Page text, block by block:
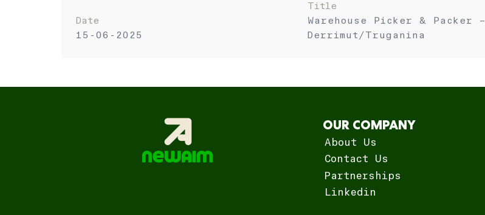
Date
15-06-2025
Title
Warehouse Picker & Packer –
Derrimut/Truganina
OUR COMPANY
About Us
Contact Us
Partnerships
Linkedin